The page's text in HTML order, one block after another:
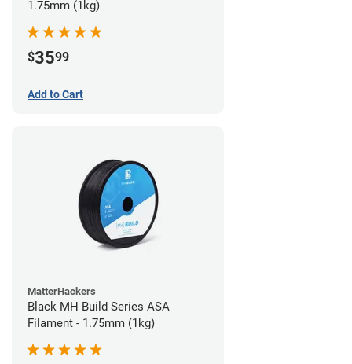
1.75mm (1kg)
$3599
Add to Cart
MatterHackers
Black MH Build Series ASA
Filament - 1.75mm (1kg)